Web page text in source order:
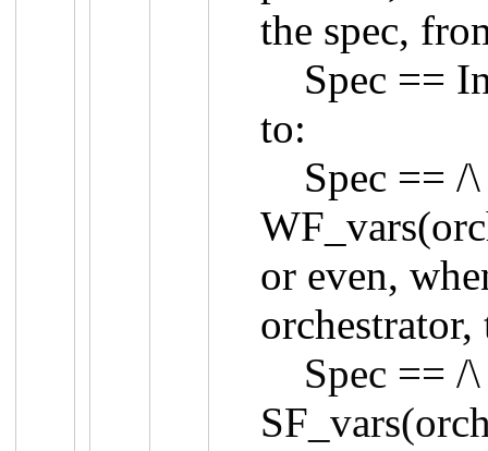
the spec,
Spec ==
to:
Spec == /
or even,
Spec == /